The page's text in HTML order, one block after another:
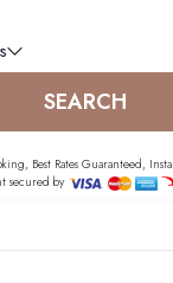
SEARCH
Best Rates Guaranteed,
secured by